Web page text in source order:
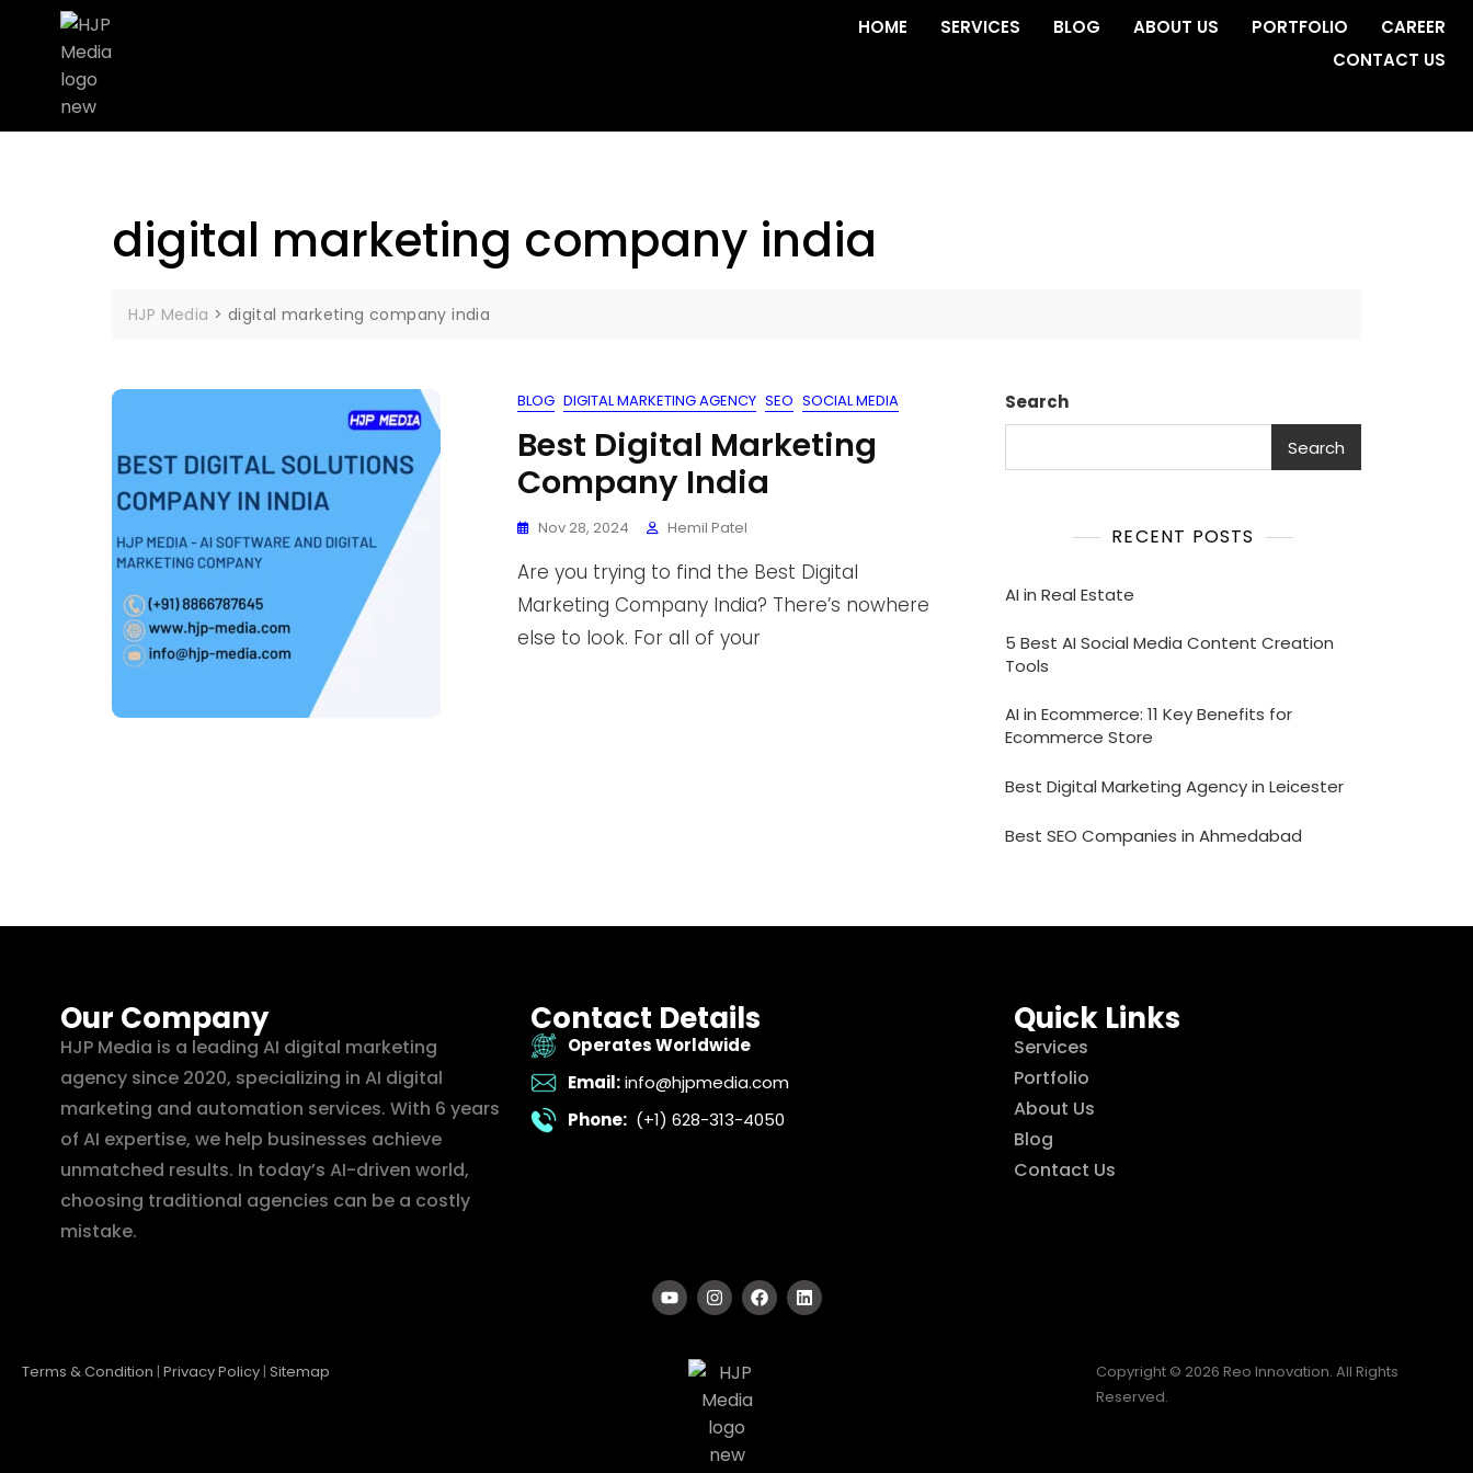
HOME SERVICES BLOG ABOUT US PORTFOLIO
CAREER
CONTACT US
digital marketing company india
HJP Media > digital marketing company india
BLOG DIGITAL MARKETING AGENCY SEO SOCIAL MEDIA
Best Digital Marketing
Company India
Nov 28, 2024 Hemil Patel
Are you trying to find the Best Digital
Marketing Company India? There’s nowhere
else to look. For all of your
Search
Search
RECENT POSTS
AI in Real Estate
5 Best AI Social Media Content Creation
Tools
AI in Ecommerce: 11 Key Benefits for
Ecommerce Store
Best Digital Marketing Agency in Leicester
Best SEO Companies in Ahmedabad
Our Company
HJP Media is a leading AI digital marketing
agency since 2020, specializing in AI digital
marketing and automation services. With 6 years
of AI expertise, we help businesses achieve
unmatched results. In today’s AI-driven world,
choosing traditional agencies can be a costly
mistake.
Contact Details
Operates Worldwide
Email: info@hjpmedia.com
Phone: (+1) 628-313-4050
Quick Links
Services
Portfolio
About Us
Blog
Contact Us
Terms & Condition | Privacy Policy | Sitemap
Copyright © 2026 Reo Innovation. All Rights
Reserved.